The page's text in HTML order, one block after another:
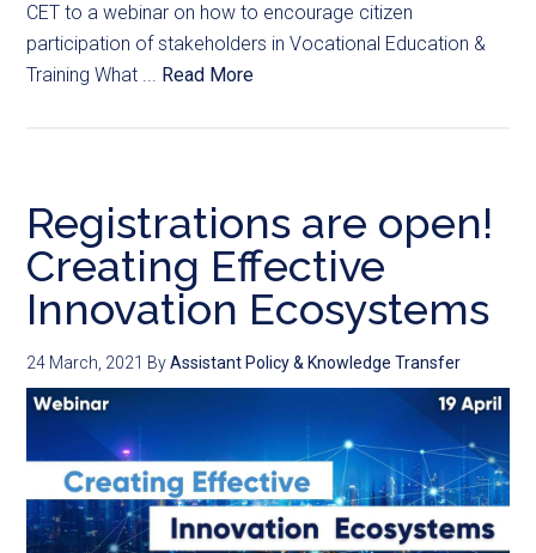
CET to a webinar on how to encourage citizen
participation of stakeholders in Vocational Education &
Training What ... Read More
Registrations are open!
Creating Effective
Innovation Ecosystems
24 March, 2021 ByAssistant Policy & Knowledge Transfer